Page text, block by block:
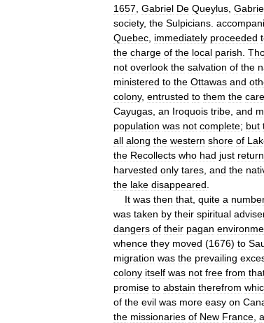
1657 Gabriel De Queylus
society, the Sulpicians
Quebec immediately proceeded
the charge of the local parish
not overlook the salvation of the
ministered to the Ottawas and
colony, entrusted to them the care
Cayugas an Iroquois tribe and
population was not complete; but
all along the western shore of
the Recollects who had just
harvested only tares and the
the lake disappeared
It was then that quite a
was taken by their spiritual
dangers of their pagan
whence they moved (1676) to
migration was the prevailing
colony itself was not free from
promise to abstain therefrom
of the evil was more easy on
the missionaries of New France